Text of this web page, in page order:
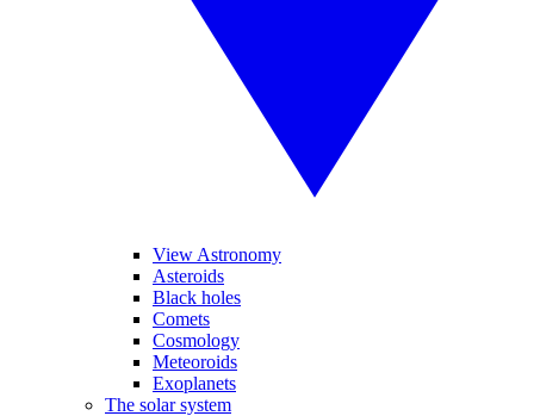
View Astronomy
Asteroids
Black holes
Comets
Cosmology
Meteoroids
Exoplanets
The solar system